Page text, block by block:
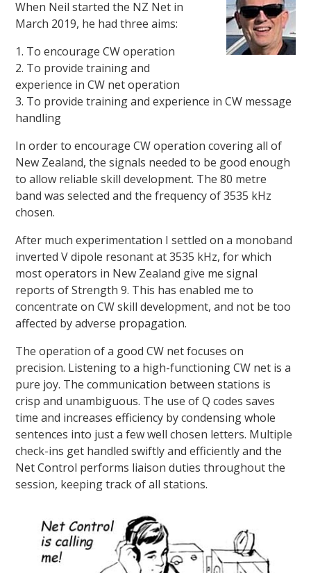
When Neil started the NZ Net in
March 2019, he had three aims:
1. To encourage CW operation
2. To provide training and
experience in CW net operation
3. To provide training and experience in CW message
handling
In order to encourage CW operation covering all of
New Zealand, the signals needed to be good enough
to allow reliable skill development. The 80 metre
band was selected and the frequency of 3535 kHz
chosen.
After much experimentation I settled on a monoband
inverted V dipole resonant at 3535 kHz, for which
most operators in New Zealand give me signal
reports of Strength 9. This has enabled me to
concentrate on CW skill development, and not be too
affected by adverse propagation.
The operation of a good CW net focuses on
precision. Listening to a high-functioning CW net is a
pure joy. The communication between stations is
crisp and unambiguous. The use of Q codes saves
time and increases efficiency by condensing whole
sentences into just a few well chosen letters. Multiple
check-ins get handled swiftly and efficiently and the
Net Control performs liaison duties throughout the
session, keeping track of all stations.